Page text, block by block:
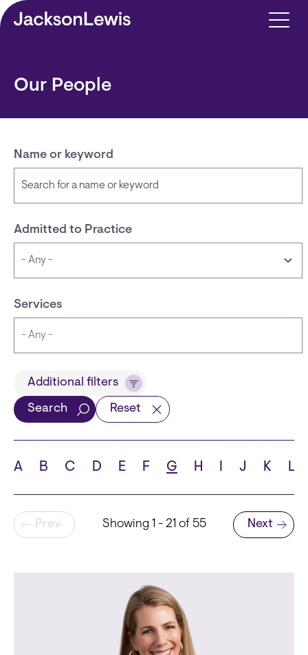
Skip to main content
Our People
Name or keyword
Admitted to Practice
Services
Title
School
Additional filters
Search Reset
A B C D E F G H I J K L
Pagination
Prev Showing 1 - 21 of 55
Next page
Next